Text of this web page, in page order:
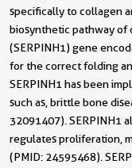
specifically to collagen
biosynthetic pathway of
(SERPINH1) gene
for the correct folding
SERPINH1 has been
such as, brittle bone
32091407). SERPINH1
regulates proliferation,
(PMID: 24595468).